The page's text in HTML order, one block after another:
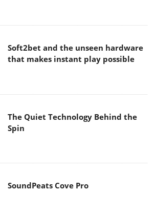
Soft2bet and the unseen hardware
that makes instant play possible
The Quiet Technology Behind the
Spin
SoundPeats Cove Pro